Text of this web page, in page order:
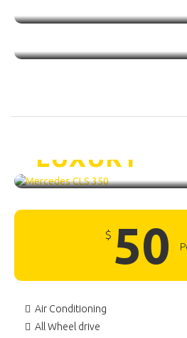
LUXURY
$ 50
Air Conditioning
All Wheel drive